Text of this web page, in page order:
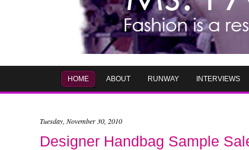
HOME ABOUT RUNWAY INTERVIEWS
Tuesday, November 30, 2010
Designer Handbag Sample